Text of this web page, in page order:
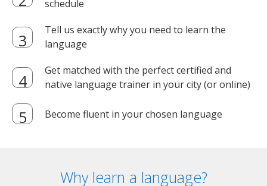
schedule
Tell us exactly why you need to learn the
language
Get matched with the perfect certified and
native language trainer in your city (or online)
Become fluent in your chosen language
Why learn a language?